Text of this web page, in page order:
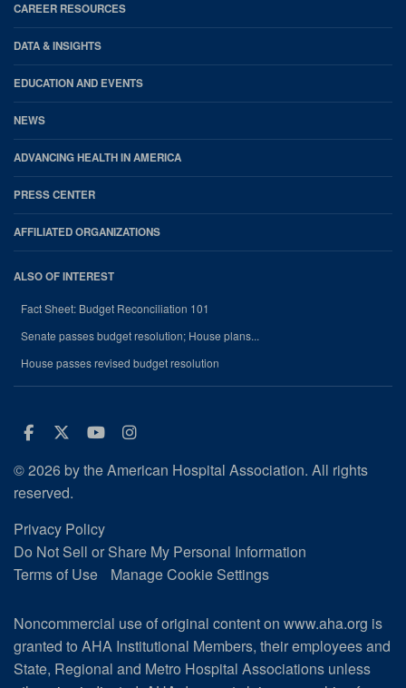
CAREER RESOURCES
DATA & INSIGHTS
EDUCATION AND EVENTS
NEWS
ADVANCING HEALTH IN AMERICA
PRESS CENTER
AFFILIATED ORGANIZATIONS
ALSO OF INTEREST
Fact Sheet: Budget Reconciliation 101
Senate passes budget resolution; House plans...
House passes revised budget resolution
Facebook
Twitter
Youtube
Instagram
© 2026 by the American Hospital Association. All rights
reserved.
Privacy Policy
Do Not Sell or Share My Personal Information
Terms of Use
Manage Cookie Settings
Noncommercial use of original content on www.aha.org is
granted to AHA Institutional Members, their employees and
State, Regional and Metro Hospital Associations unless